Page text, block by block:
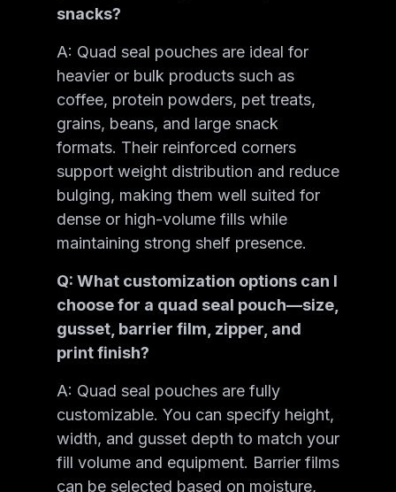
snacks?
A: Quad seal pouches are ideal for
heavier or bulk products such as
coffee, protein powders, pet treats,
grains, beans, and large snack
formats. Their reinforced corners
support weight distribution and reduce
bulging, making them well suited for
dense or high-volume fills while
maintaining strong shelf presence.
Q: What customization options can I
choose for a quad seal pouch—size,
gusset, barrier film, zipper, and
print finish?
A: Quad seal pouches are fully
customizable. You can specify height,
width, and gusset depth to match your
fill volume and equipment. Barrier films
can be selected based on moisture,